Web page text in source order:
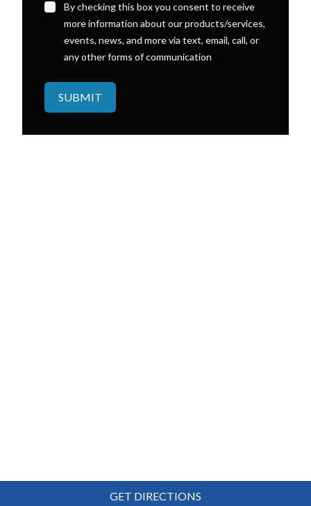
By checking this box you consent to receive
more information about our products/services,
events, news, and more via text, email, call, or
any other forms of communication
SUBMIT
GET DIRECTIONS